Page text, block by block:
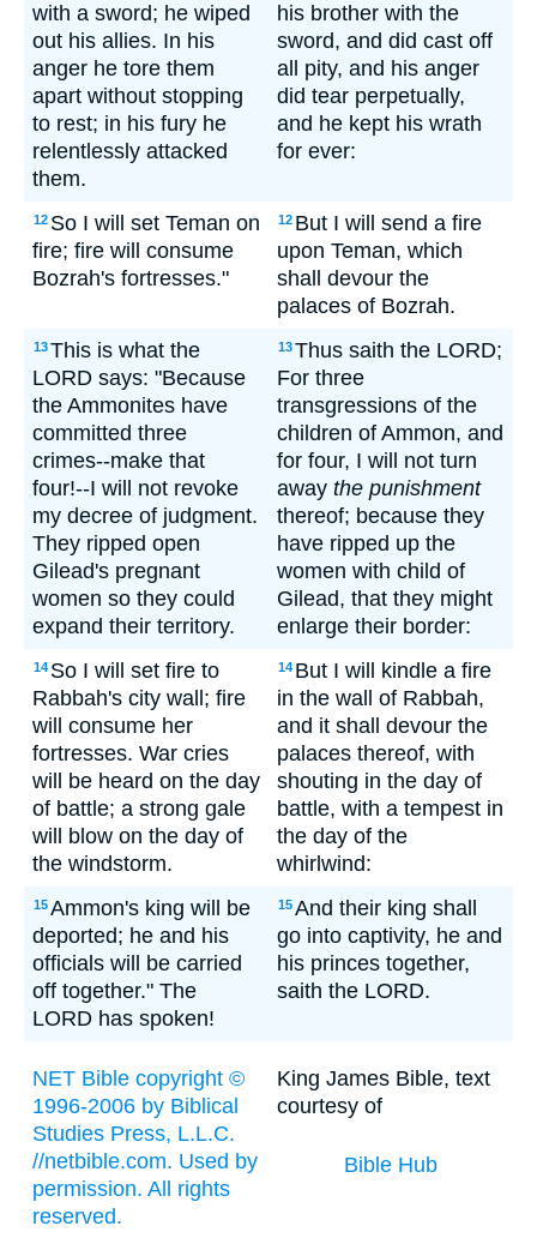
with a sword; he wiped
out his allies. In his
anger he tore them
apart without stopping
to rest; in his fury he
relentlessly attacked
them.
his brother with the
sword, and did cast off
all pity, and his anger
did tear perpetually,
and he kept his wrath
for ever:
12 So I will set Teman on
fire; fire will consume
Bozrah's fortresses."
12 But I will send a fire
upon Teman, which
shall devour the
palaces of Bozrah.
13This is what the
LORD says: "Because
the Ammonites have
committed three
crimes--make that
four!--I will not revoke
my decree of judgment.
They ripped open
Gilead's pregnant
women so they could
expand their territory.
13Thus saith the LORD;
For three
transgressions of the
children of Ammon, and
for four, I will not turn
away the punishment
thereof; because they
have ripped up the
women with child of
Gilead, that they might
enlarge their border:
14 So I will set fire to
Rabbah's city wall; fire
will consume her
fortresses. War cries
will be heard on the day
of battle; a strong gale
will blow on the day of
the windstorm.
14 But I will kindle a fire
in the wall of Rabbah,
and it shall devour the
palaces thereof, with
shouting in the day of
battle, with a tempest in
the day of the
whirlwind:
15Ammon's king will be
deported; he and his
officials will be carried
off together." The
LORD has spoken!
15And their king shall
go into captivity, he and
his princes together,
saith the LORD.
NET Bible copyright ©
1996-2006 by Biblical
Studies Press, L.L.C.
//netbible.com. Used by
permission. All rights
reserved.
King James Bible, text
courtesy of
Bible Hub